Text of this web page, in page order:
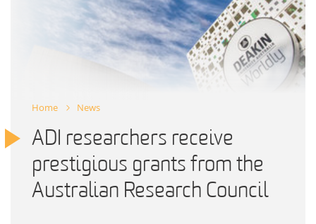
Home News
ADI researchers receive
prestigious grants from the
Australian Research Council